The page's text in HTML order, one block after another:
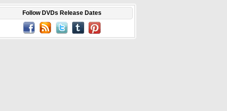
Follow DVDs Release Dates